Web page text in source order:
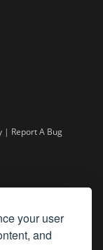
your user
and
| Report A Bug